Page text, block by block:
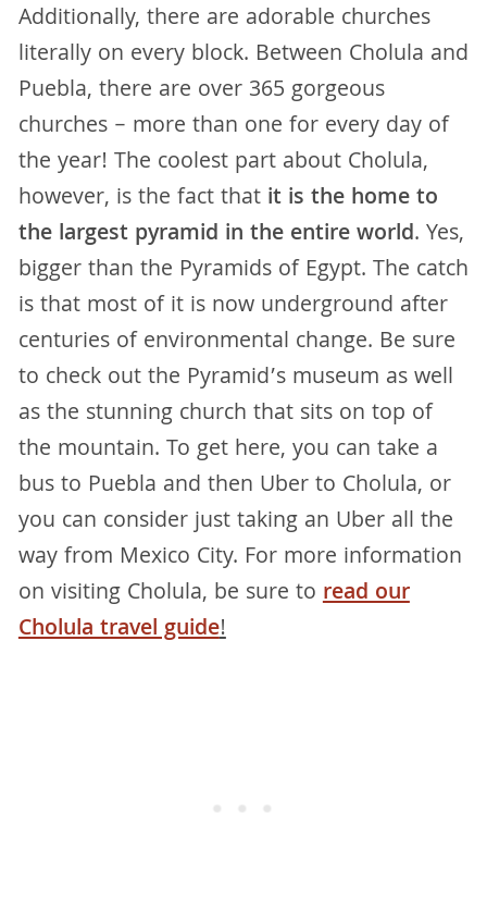
Additionally, there are adorable churches
literally on every block. Between Cholula and
Puebla, there are over 365 gorgeous
churches – more than one for every day of
the year! The coolest part about Cholula,
however, is the fact that it is the home to
the largest pyramid in the entire world. Yes,
bigger than the Pyramids of Egypt. The catch
is that most of it is now underground after
centuries of environmental change. Be sure
to check out the Pyramid’s museum as well
as the stunning church that sits on top of
the mountain. To get here, you can take a
bus to Puebla and then Uber to Cholula, or
you can consider just taking an Uber all the
way from Mexico City. For more information
on visiting Cholula, be sure toread our
Cholula travel guide!